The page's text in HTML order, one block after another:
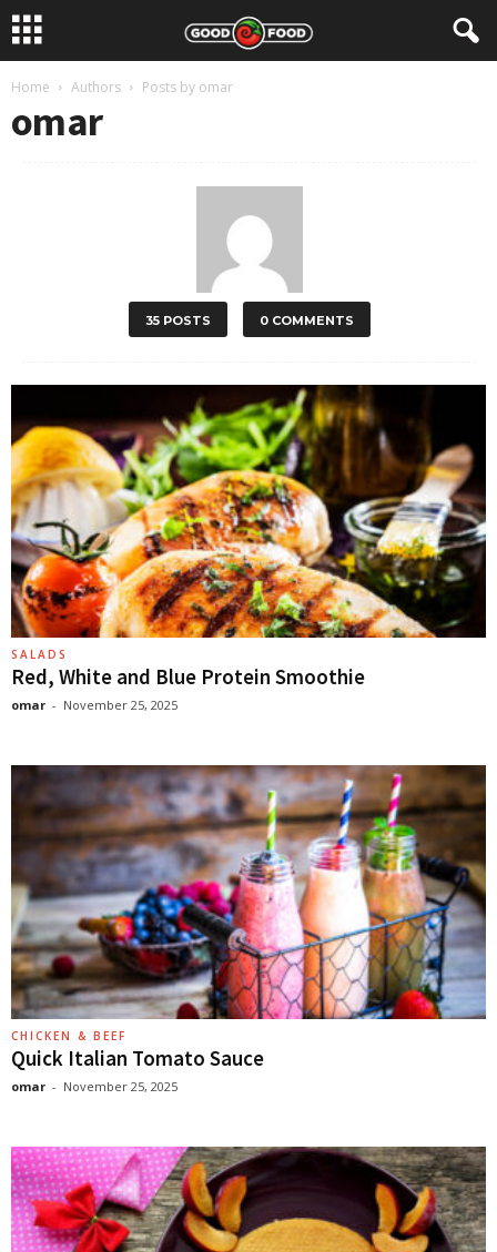
Home Authors Posts by omar
omar
35 POSTS 0 COMMENTS
SALADS
Red, White and Blue Protein Smoothie
omar - November 25, 2025
CHICKEN & BEEF
Quick Italian Tomato Sauce
omar - November 25, 2025